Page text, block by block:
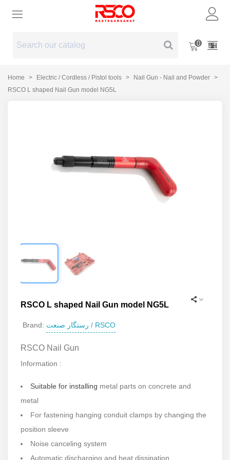
0
Home > Electric / Cordless / Pistol tools > Nail Gun - Nail and Powder >
RSCO L shaped Nail Gun model NG5L
RSCO L shaped Nail Gun model NG5L
Brand: رستگار صنعت / RSCO
RSCO Nail Gun
Information :
Suitable for installing metal parts on concrete and
metal
For fastening hanging conduit clamps by changing the
position sleeve
Noise canceling system
Automatic discharging and heat dissipation